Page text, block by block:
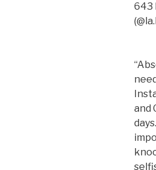
643
and